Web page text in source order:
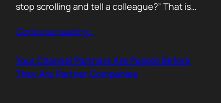
stop scrolling and tell a colleague?” That is
Not another “Top 10 Cybersecurity Trends”
a free tool. Publish original research. Create a
benchmark everyone references. Launch…
Contunie reading…
Your Channel Partners Are People Before
They Are Partner Companies